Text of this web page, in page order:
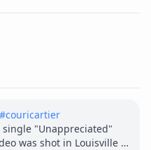
#couricartier
"Unappreciated"
was shot in Louisville